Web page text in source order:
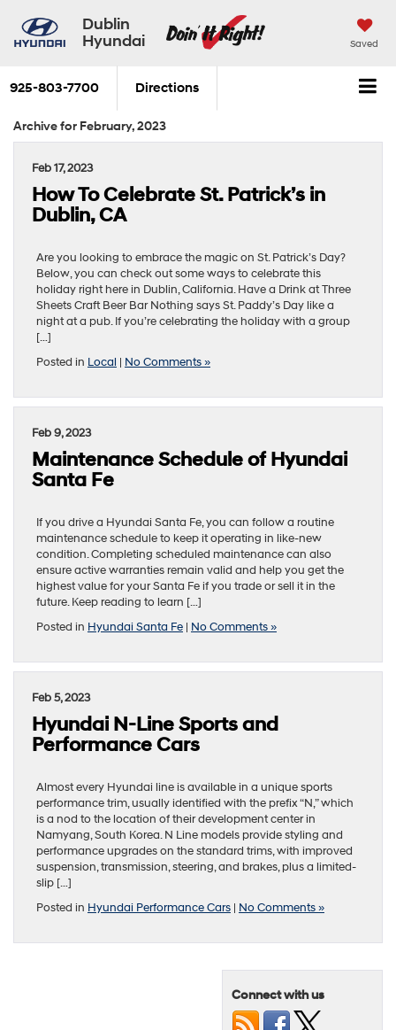
Dublin
Hyundai
Saved
925-803-7700 Directions
Archive for February, 2023
Feb 17, 2023
How To Celebrate St. Patrick’s in
Dublin, CA
Are you looking to embrace the magic on St. Patrick’s Day?
Below, you can check out some ways to celebrate this
holiday right here in Dublin, California. Have a Drink at Three
Sheets Craft Beer Bar Nothing says St. Paddy’s Day like a
night at a pub. If you’re celebrating the holiday with a group
[…]
Posted in Local | No Comments »
Feb 9, 2023
Maintenance Schedule of Hyundai
Santa Fe
If you drive a Hyundai Santa Fe, you can follow a routine
maintenance schedule to keep it operating in like-new
condition. Completing scheduled maintenance can also
ensure active warranties remain valid and help you get the
highest value for your Santa Fe if you trade or sell it in the
future. Keep reading to learn […]
Posted in Hyundai Santa Fe | No Comments »
Feb 5, 2023
Hyundai N-Line Sports and
Performance Cars
Almost every Hyundai line is available in a unique sports
performance trim, usually identified with the prefix “N,” which
is a nod to the location of their development center in
Namyang, South Korea. N Line models provide styling and
performance upgrades on the standard trims, with improved
suspension, transmission, steering, and brakes, plus a limited-
slip […]
Posted in Hyundai Performance Cars | No Comments »
Connect with us